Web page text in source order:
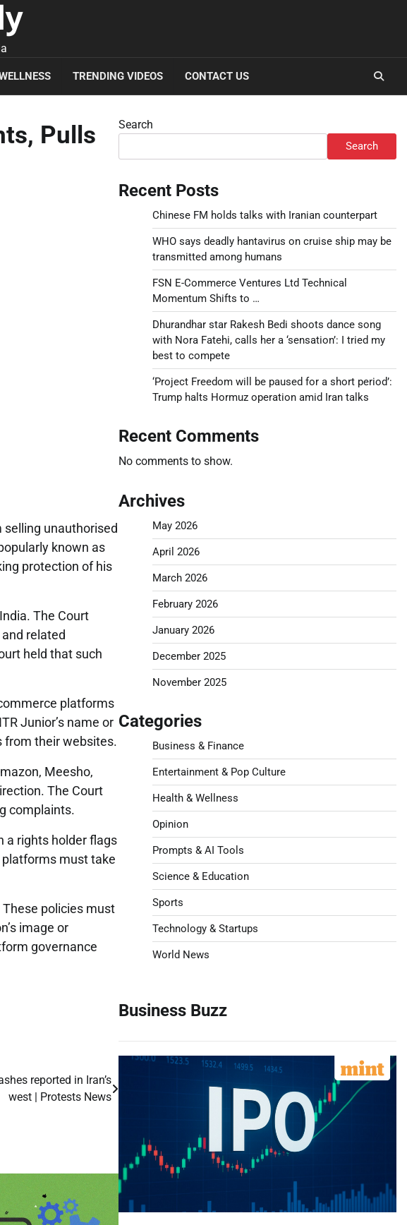
TRENDING VIDEOS CONTACT US
Pulls
selling unauthorised
known as
protection of his
The Court
related
held that such
platforms
Junior’s name or
from their websites.
Meesho,
The Court
complaints.
a rights holder flags
must take
policies must
image or
governance
reported in Iran’s
west | Protests News
Search
Search
Recent Posts
Chinese FM holds talks with Iranian counterpart
WHO says deadly hantavirus on cruise ship may be
transmitted among humans
FSN E-Commerce Ventures Ltd Technical
Momentum Shifts to …
Dhurandhar star Rakesh Bedi shoots dance song
with Nora Fatehi, calls her a ‘sensation’: I tried my
best to compete
‘Project Freedom will be paused for a short period’:
Trump halts Hormuz operation amid Iran talks
Recent Comments
No comments to show.
Archives
May 2026
April 2026
March 2026
February 2026
January 2026
December 2025
November 2025
Categories
Business & Finance
Entertainment & Pop Culture
Health & Wellness
Opinion
Prompts & AI Tools
Science & Education
Sports
Technology & Startups
World News
Business Buzz